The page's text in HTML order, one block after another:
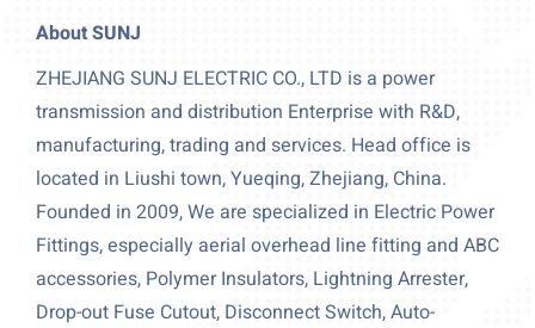
About SUNJ
ZHEJIANG SUNJ ELECTRIC CO., LTD is a power
transmission and distribution Enterprise with R&D,
manufacturing, trading and services. Head office is
located in Liushi town, Yueqing, Zhejiang, China.
Founded in 2009, We are specialized in Electric Power
Fittings, especially aerial overhead line fitting and ABC
accessories, Polymer Insulators, Lightning Arrester,
Drop-out Fuse Cutout, Disconnect Switch, Auto-